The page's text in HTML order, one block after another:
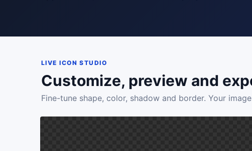
LIVE ICON STUDIO
Customize, preview and
Fine-tune shape, color, shadow and border. Your